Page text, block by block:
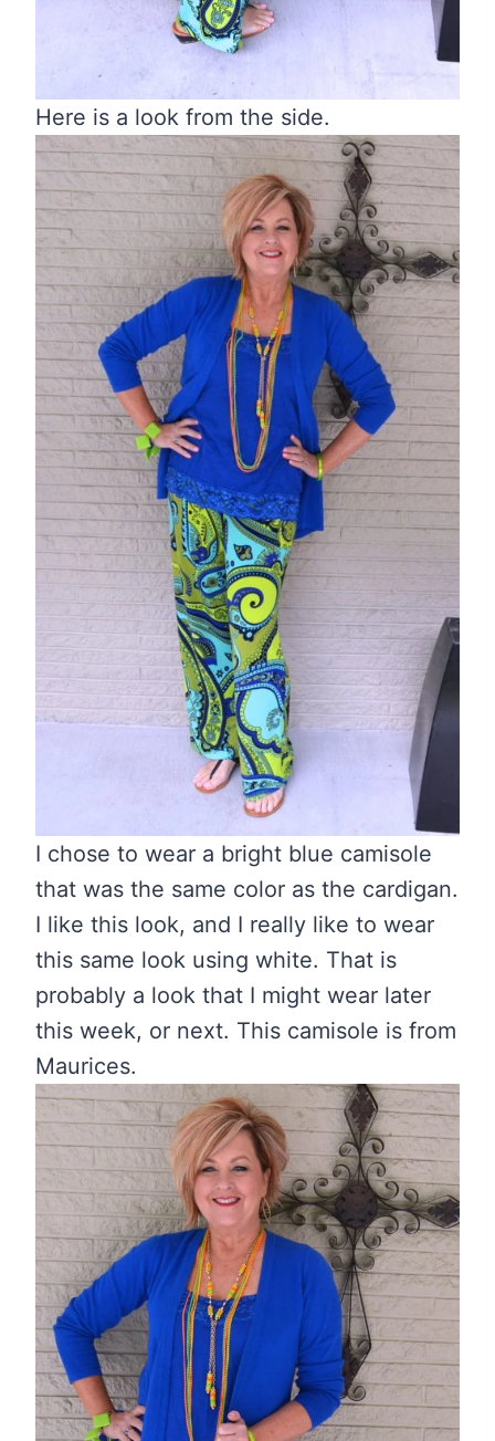
Here is a look from the side.
I chose to wear a bright blue camisole
that was the same color as the cardigan.
I like this look, and I really like to wear
this same look using white. That is
probably a look that I might wear later
this week, or next. This camisole is from
Maurices.